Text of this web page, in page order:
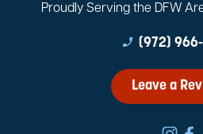
Proudly Serving the DFW
phone_enabled (972)
Leave a